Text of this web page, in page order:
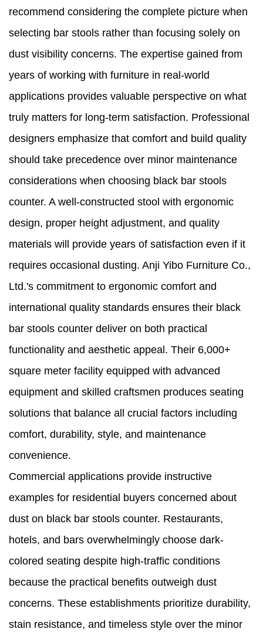
recommend considering the complete picture when
selecting bar stools rather than focusing solely on
dust visibility concerns. The expertise gained from
years of working with furniture in real-world
applications provides valuable perspective on what
truly matters for long-term satisfaction. Professional
designers emphasize that comfort and build quality
should take precedence over minor maintenance
considerations when choosing black bar stools
counter. A well-constructed stool with ergonomic
design, proper height adjustment, and quality
materials will provide years of satisfaction even if it
requires occasional dusting. Anji Yibo Furniture Co.,
Ltd.'s commitment to ergonomic comfort and
international quality standards ensures their black
bar stools counter deliver on both practical
functionality and aesthetic appeal. Their 6,000+
square meter facility equipped with advanced
equipment and skilled craftsmen produces seating
solutions that balance all crucial factors including
comfort, durability, style, and maintenance
convenience.
Commercial applications provide instructive
examples for residential buyers concerned about
dust on black bar stools counter. Restaurants,
hotels, and bars overwhelmingly choose dark-
colored seating despite high-traffic conditions
because the practical benefits outweigh dust
concerns. These establishments prioritize durability,
stain resistance, and timeless style over the minor